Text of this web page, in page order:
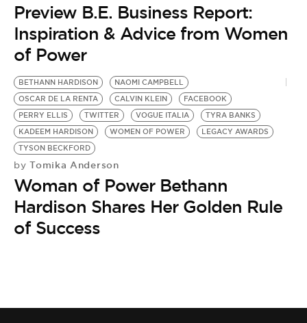
Preview B.E. Business Report:
Inspiration & Advice from Women
of Power
BETHANN HARDISON
NAOMI CAMPBELL
OSCAR DE LA RENTA
CALVIN KLEIN
FACEBOOK
PERRY ELLIS
TWITTER VOGUE ITALIA
TYRA BANKS
KADEEM HARDISON
WOMEN OF POWER
LEGACY AWARDS
TYSON BECKFORD
by Tomika Anderson
Woman of Power Bethann
Hardison Shares Her Golden Rule
of Success